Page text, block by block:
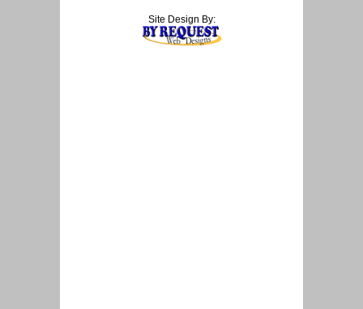
Site Design By: